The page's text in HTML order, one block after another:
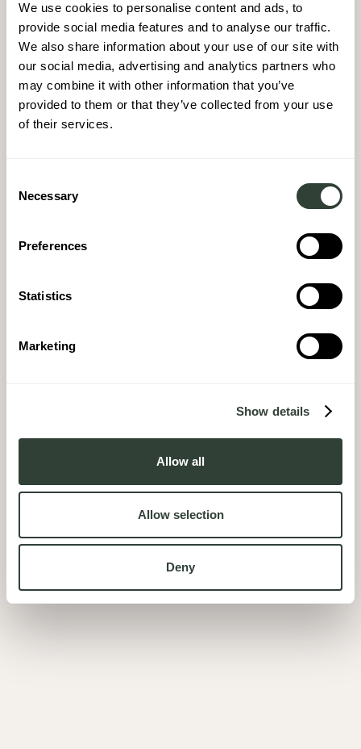
We use cookies to personalise content and ads, to
provide social media features and to analyse our traffic.
We also share information about your use of our site with
our social media, advertising and analytics partners who
may combine it with other information that you’ve
provided to them or that they’ve collected from your use
of their services.
Selection
Necessary
Preferences
Statistics
Marketing
Show details
Allow all
Allow selection
Deny